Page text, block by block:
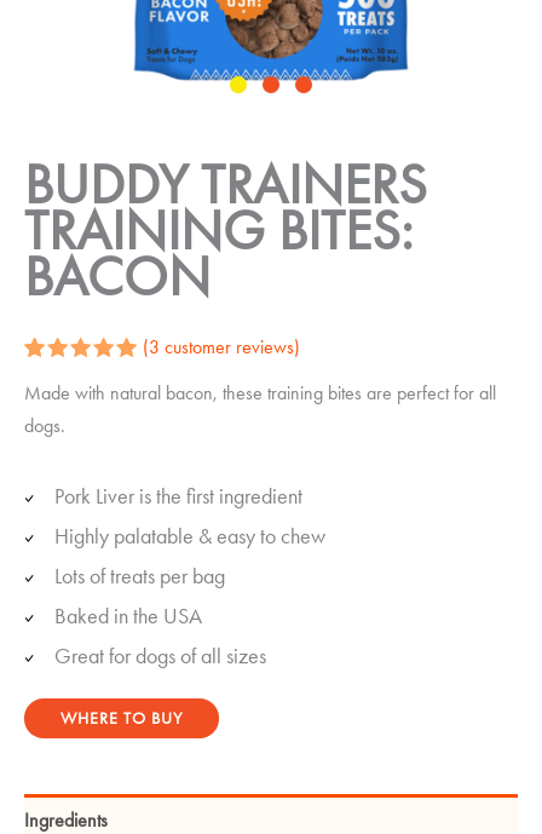
BUDDY TRAINERS
TRAINING BITES:
BACON
out of 5
based on
customer
(3 customer reviews)
Made with natural bacon, these training bites are perfect for all
dogs.
Pork Liver is the first ingredient
Highly palatable & easy to chew
Lots of treats per bag
Baked in the USA
Great for dogs of all sizes
WHERE TO BUY
Ingredients